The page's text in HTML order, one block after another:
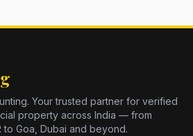
Your trusted partner for verified
property across India — from
to Goa, Dubai and beyond.